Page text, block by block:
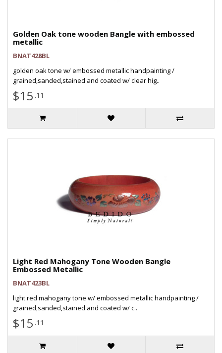
Golden Oak tone wooden Bangle with embossed
metallic
BNAT428BL
golden oak tone w/ embossed metallic handpainting /
grained,sanded,stained and coated w/ clear hig..
$15 .11
Light Red Mahogany Tone Wooden Bangle
Embossed Metallic
BNAT423BL
light red mahogany tone w/ embossed metallic handpainting /
grained,sanded,stained and coated w/ c..
$15 .11